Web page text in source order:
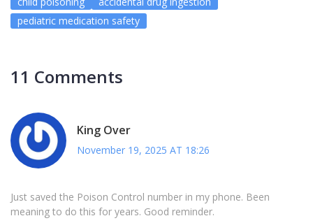
pediatric medication safety
11 Comments
King Over
November 19, 2025 AT 18:26
Just saved the Poison Control number in my phone. Been
meaning to do this for years. Good reminder.